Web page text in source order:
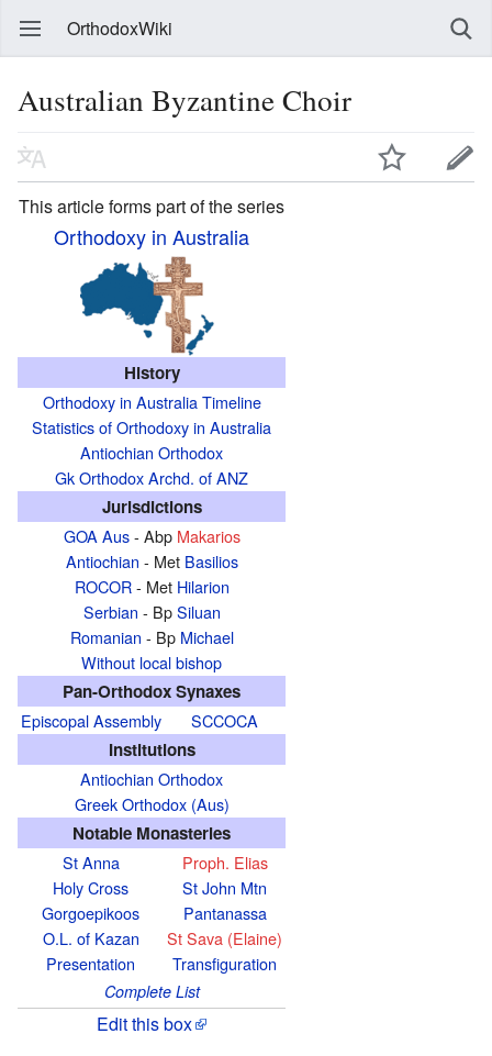
OrthodoxWiki
Australian Byzantine Choir
This article forms part of the series
Orthodoxy in Australia
History
Orthodoxy in Australia Timeline
Statistics of Orthodoxy in Australia
Antiochian Orthodox
Gk Orthodox Archd. of ANZ
Jurisdictions
GOA Aus- Abp Makarios
Antiochian - Met Basilios
ROCOR- Met Hilarion
Serbian - BpSiluan
Romanian - Bp Michael
Without local bishop
Pan-Orthodox Synaxes
Episcopal Assembly SCCOCA
Institutions
Antiochian Orthodox
Greek Orthodox (Aus)
Notable Monasteries
St Anna
Holy Cross
Gorgoepikoos
O.L. of Kazan
Presentation
Proph. Elias
St John Mtn
Pantanassa
St Sava (Elaine)
Transfiguration
Complete List
Edit this box